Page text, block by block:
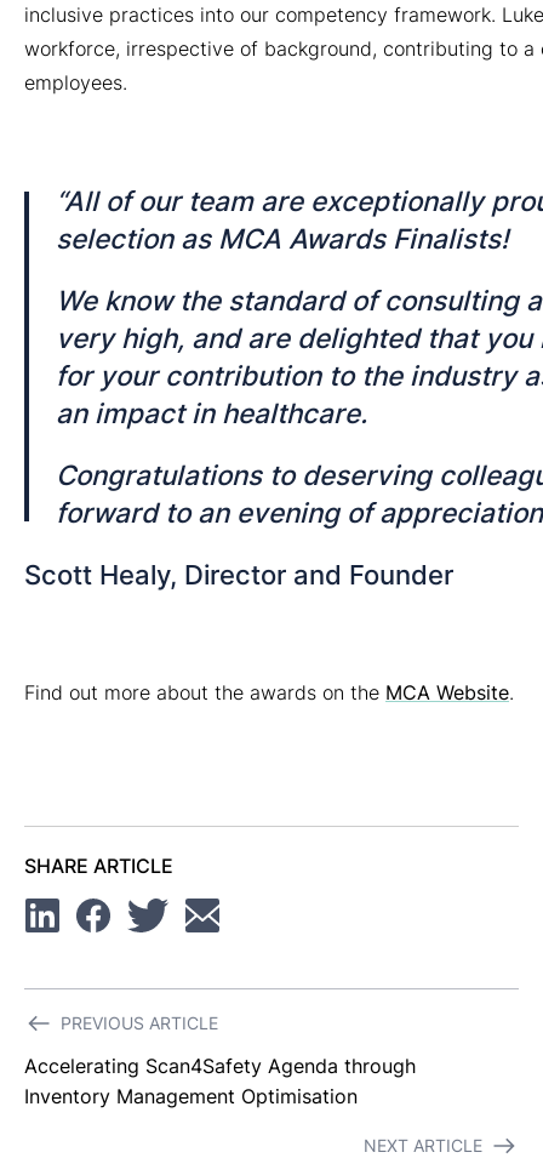
inclusive practices into our competency framework.
workforce, irrespective of background, contributing to
employees.
“All of our team are exceptionally
selection as MCA Awards Finalists!
We know the standard of consulting
very high, and are delighted that
for your contribution to the industry
an impact in healthcare.
Congratulationsto deserving
forward to an evening of
Scott Healy, Director and Founder
Find out more about the awards on the MCA Website.
SHARE ARTICLE
LinkedinFacebookTwitterEmail
Post
navigation
PREVIOUS ARTICLE
Accelerating Scan4Safety Agenda through
Inventory Management Optimisation
NEXT ARTICLE